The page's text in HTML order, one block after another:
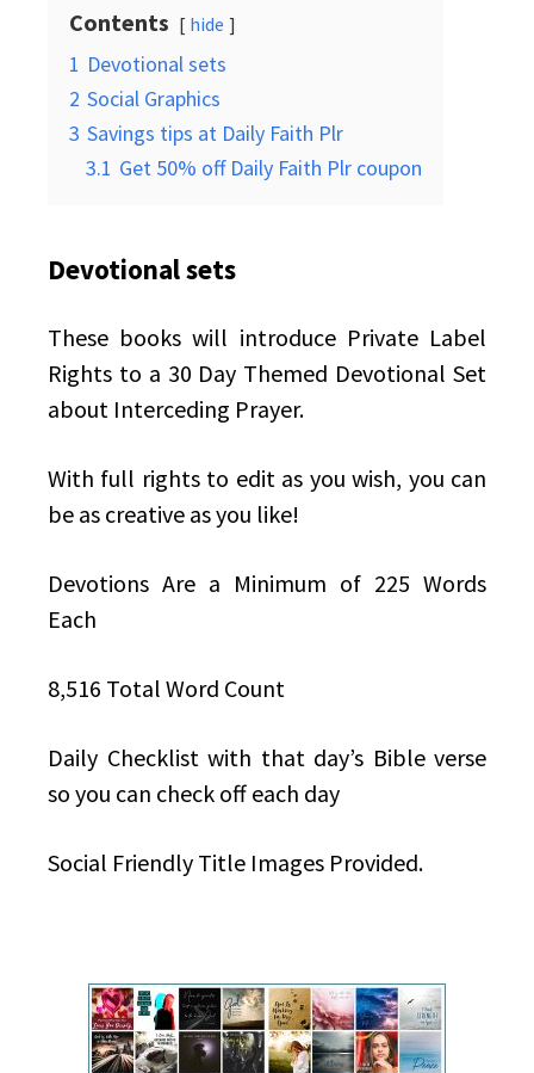
Contents hide
1 Devotional sets
2 Social Graphics
3 Savings tips at Daily Faith Plr
3.1 Get 50% off Daily Faith Plr coupon
Devotional sets
These books will introduce Private Label
Rights to a 30 Day Themed Devotional Set
about Interceding Prayer.
With full rights to edit as you wish, you can
be as creative as you like!
Devotions Are a Minimum of 225 Words
Each
8,516 Total Word Count
Daily Checklist with that day’s Bible verse
so you can check off each day
Social Friendly Title Images Provided.